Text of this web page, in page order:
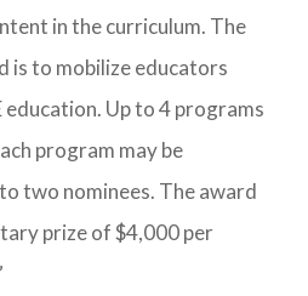
in the curriculum. The
is to mobilize educators
Up to 4 programs
program may be
two nominees. The award
prize of $4,000 per